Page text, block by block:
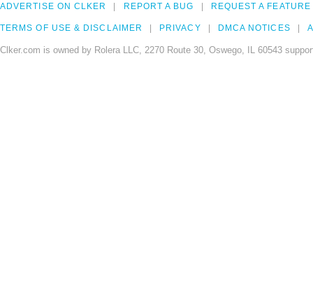
ADVERTISE ON CLKER REPORT A BUG REQUEST A FEATURE
TERMS OF USE & DISCLAIMER PRIVACY DMCA NOTICES
Clker.com is owned by Rolera LLC, 2270 Route 30, Oswego, IL 60543